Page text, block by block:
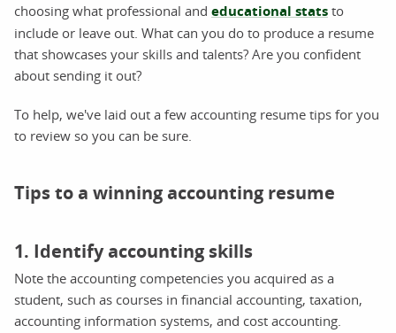
choosing what professional and educational stats to
include or leave out. What can you do to produce a resume
that showcases your skills and talents? Are you confident
about sending it out?
To help, we've laid out a few accounting resume tips for you
to review so you can be sure.
Tips to a winning accounting resume
1. Identify accounting skills
Note the accounting competencies you acquired as a
student, such as courses in financial accounting, taxation,
accounting information systems, and cost accounting.